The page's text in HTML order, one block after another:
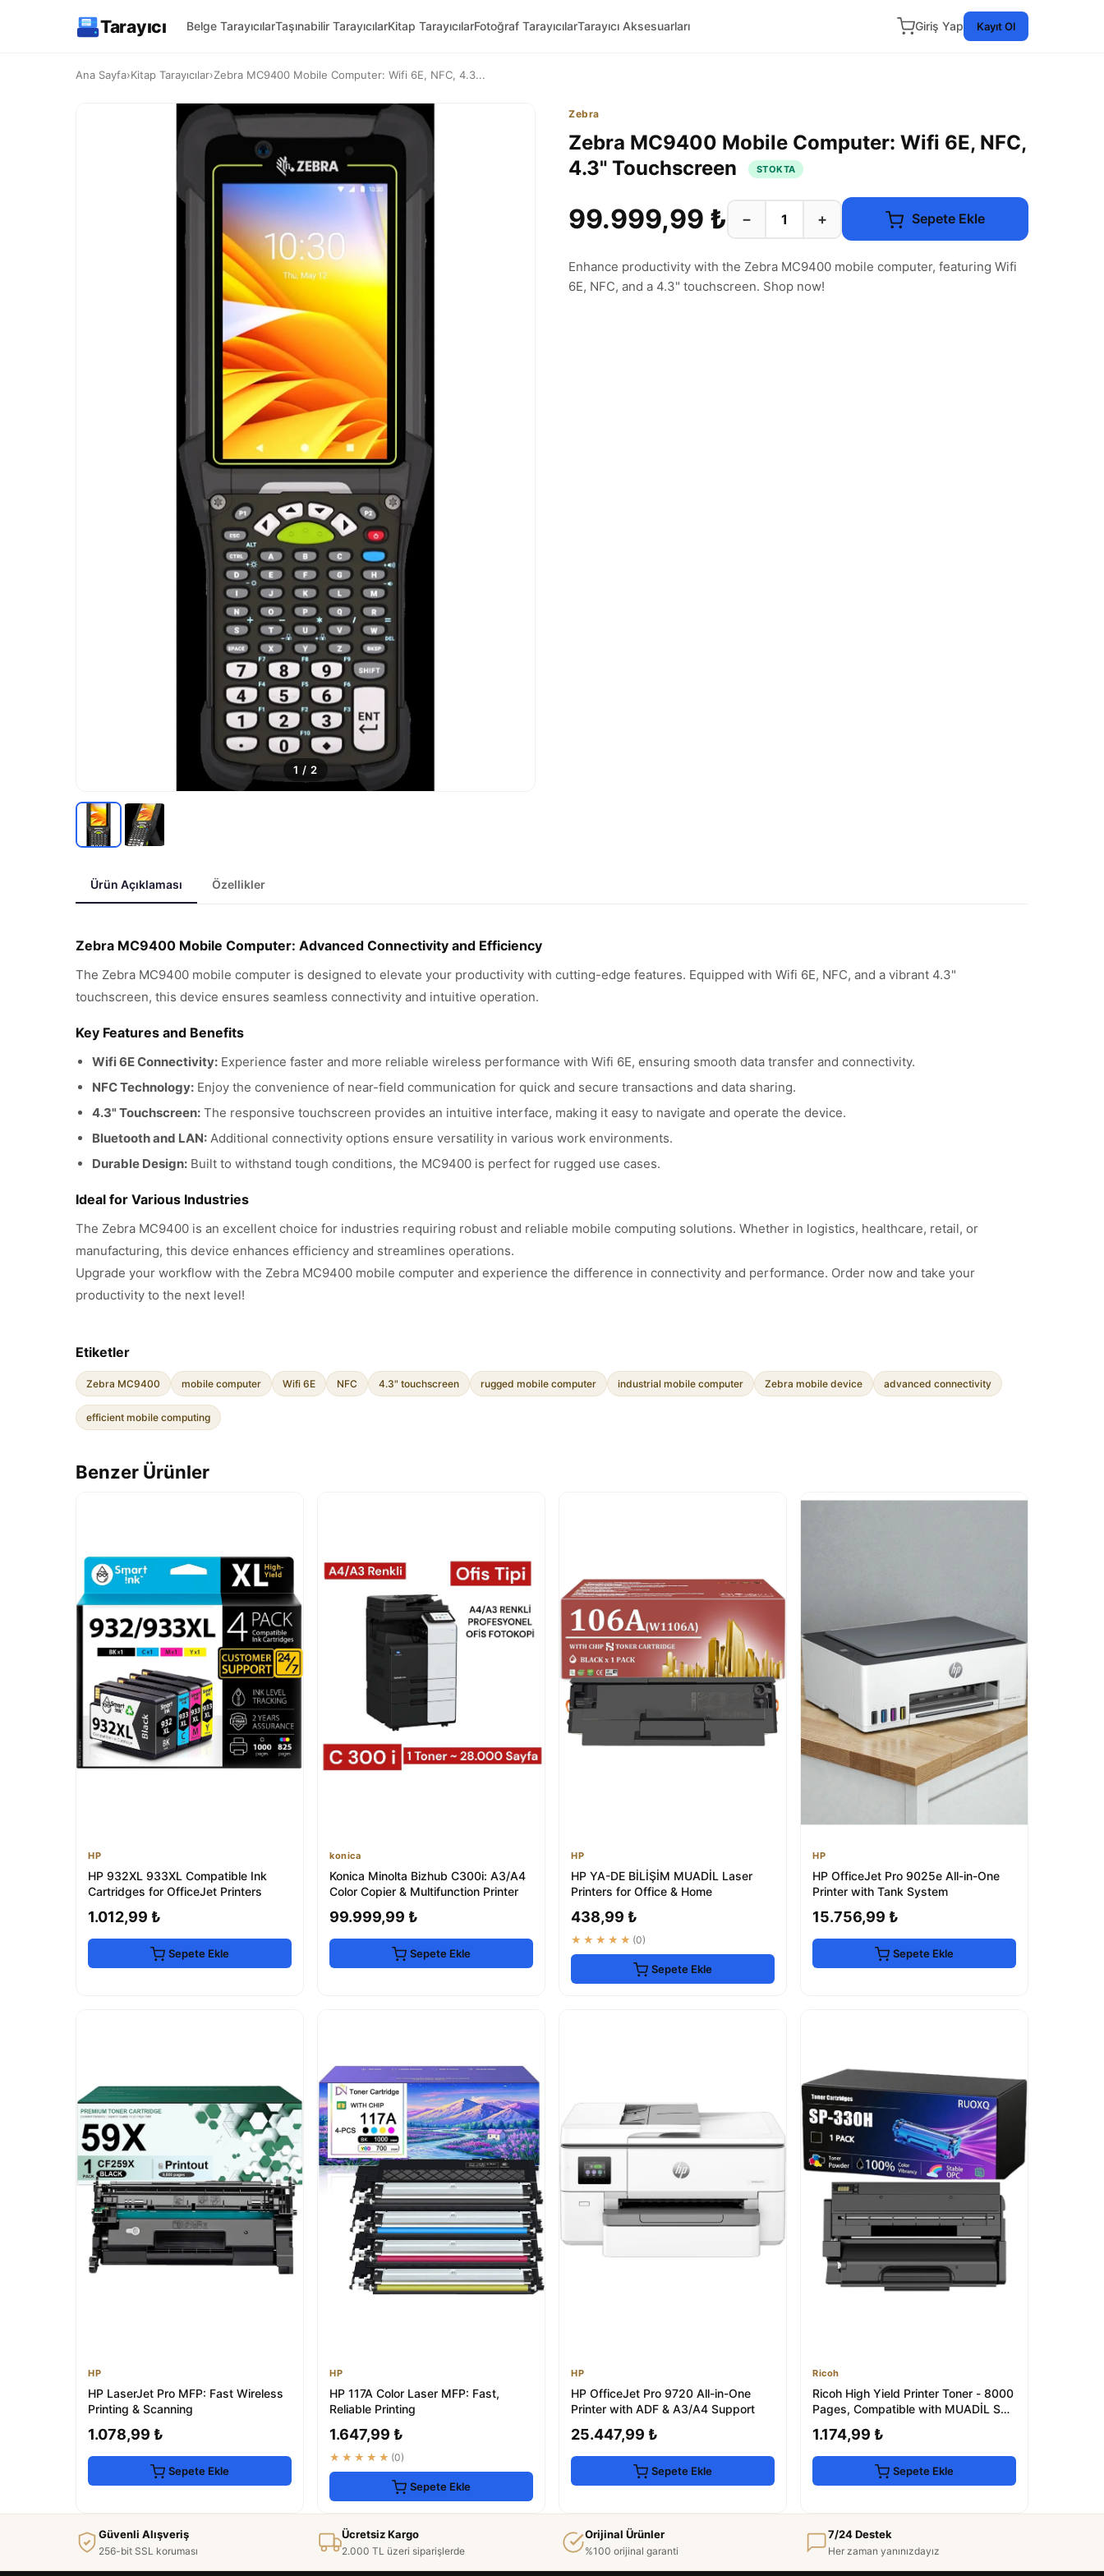
Tarayıcı Belge TarayıcılarTaşınabilir TarayıcılarKitap TarayıcılarFotoğraf TarayıcılarTarayıcı Aksesuarları Giriş Yap Kayıt Ol
Ana Sayfa›Kitap Tarayıcılar›Zebra MC9400 Mobile Computer: Wifi 6E, NFC, 4.3...
1 / 2
Zebra
Zebra MC9400 Mobile Computer: Wifi 6E, NFC,
4.3" Touchscreen
STOKTA
99.999,99 ₺ − + Sepete Ekle
Enhance productivity with the Zebra MC9400 mobile computer, featuring Wifi
6E, NFC, and a 4.3" touchscreen. Shop now!
Ürün Açıklaması Özellikler
Zebra MC9400 Mobile Computer: Advanced Connectivity and Efficiency
The Zebra MC9400 mobile computer is designed to elevate your productivity with cutting-edge features. Equipped with Wifi 6E, NFC, and a vibrant 4.3"
touchscreen, this device ensures seamless connectivity and intuitive operation.
Key Features and Benefits
Wifi 6E Connectivity: Experience faster and more reliable wireless performance with Wifi 6E, ensuring smooth data transfer and connectivity.
NFC Technology: Enjoy the convenience of near-field communication for quick and secure transactions and data sharing.
4.3" Touchscreen: The responsive touchscreen provides an intuitive interface, making it easy to navigate and operate the device.
Bluetooth and LAN: Additional connectivity options ensure versatility in various work environments.
Durable Design: Built to withstand tough conditions, the MC9400 is perfect for rugged use cases.
Ideal for Various Industries
The Zebra MC9400 is an excellent choice for industries requiring robust and reliable mobile computing solutions. Whether in logistics, healthcare, retail, or
manufacturing, this device enhances efficiency and streamlines operations.
Upgrade your workflow with the Zebra MC9400 mobile computer and experience the difference in connectivity and performance. Order now and take your
productivity to the next level!
Etiketler
Zebra MC9400 mobile computer Wifi 6E NFC 4.3" touchscreen rugged mobile computer industrial mobile computer Zebra mobile device advanced connectivity
efficient mobile computing
Benzer Ürünler
HP
HP 932XL 933XL Compatible Ink
Cartridges for OfficeJet Printers
1.012,99 ₺
Sepete Ekle
konica
Konica Minolta Bizhub C300i: A3/A4
Color Copier & Multifunction Printer
99.999,99 ₺
Sepete Ekle
HP
HP YA-DE BİLİŞİM MUADİL Laser
Printers for Office & Home
438,99 ₺
★★★★★ (0)
Sepete Ekle
HP
HP OfficeJet Pro 9025e All-in-One
Printer with Tank System
15.756,99 ₺
Sepete Ekle
HP
HP LaserJet Pro MFP: Fast Wireless
Printing & Scanning
1.078,99 ₺
Sepete Ekle
HP
HP 117A Color Laser MFP: Fast,
Reliable Printing
1.647,99 ₺
★★★★★ (0)
Sepete Ekle
HP
HP OfficeJet Pro 9720 All-in-One
Printer with ADF & A3/A4 Support
25.447,99 ₺
Sepete Ekle
Ricoh
Ricoh High Yield Printer Toner - 8000
Pages, Compatible with MUADİL SP
1.174,99 ₺
Sepete Ekle
Güvenli Alışveriş
256-bit SSL koruması
Ücretsiz Kargo
2.000 TL üzeri siparişlerde
Orijinal Ürünler
%100 orijinal garanti
7/24 Destek
Her zaman yanınızdayız